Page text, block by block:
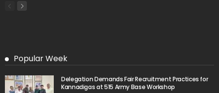
Popular Week
Delegation Demands Fair Recruitment Practices for
Kannadigas at 515 Army Base Workshop